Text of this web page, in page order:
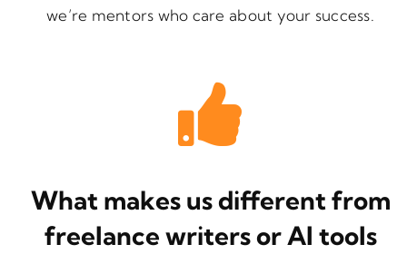
we’re mentors who care about your success.
What makes us different from
freelance writers or AI tools